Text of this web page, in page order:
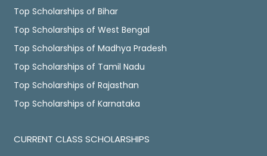
Top Scholarships of Bihar
Top Scholarships of West Bengal
Top Scholarships of Madhya Pradesh
Top Scholarships of Tamil Nadu
Top Scholarships of Rajasthan
Top Scholarships of Karnataka
CURRENT CLASS SCHOLARSHIPS